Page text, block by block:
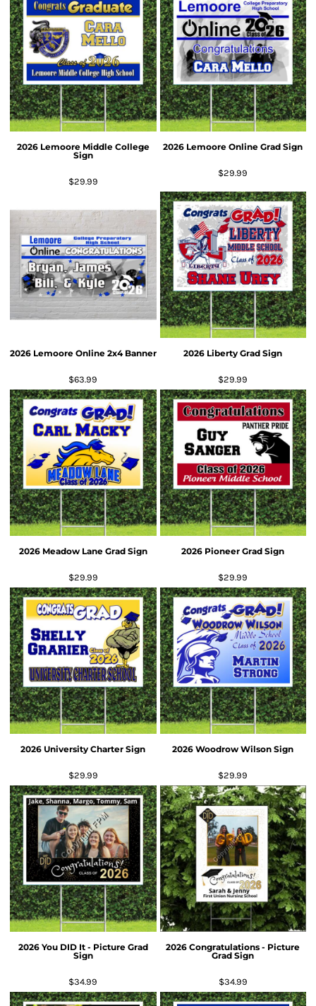
2026 Lemoore Middle College
Sign
$29.99
2026 Lemoore Online Grad Sign
$29.99
2026 Lemoore Online 2x4 Banner
$63.99
2026 Liberty Grad Sign
$29.99
2026 Meadow Lane Grad Sign
$29.99
2026 Pioneer Grad Sign
$29.99
2026 University Charter Sign
$29.99
2026 Woodrow Wilson Sign
$29.99
2026 You DID It - Picture Grad
Sign
$34.99
2026 Congratulations - Picture
Grad Sign
$34.99